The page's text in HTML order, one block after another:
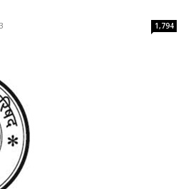
1,794